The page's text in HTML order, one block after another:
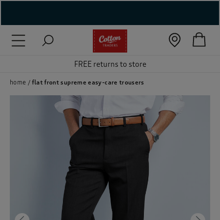
FREE returns to store
home flat front supreme easy-care trousers